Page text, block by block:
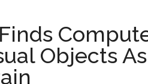
Objects